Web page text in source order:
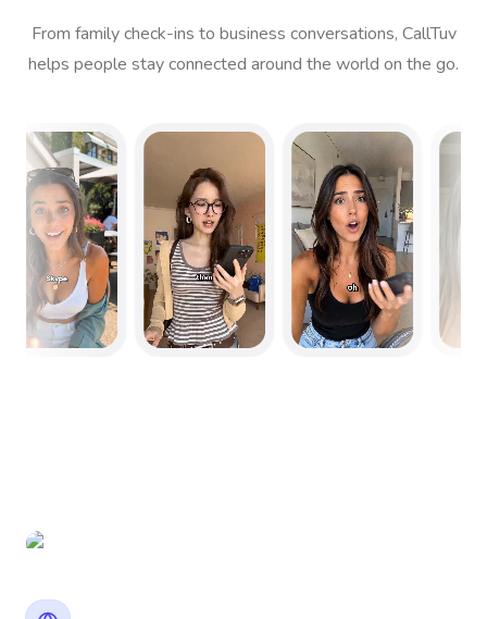
From family check-ins to business conversations, CallTuv
helps people stay connected around the world on the go.